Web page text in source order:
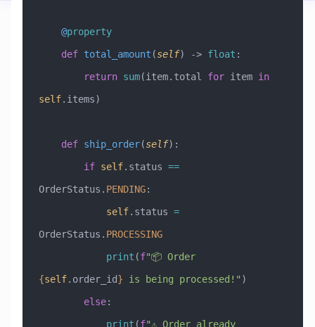
    @
property
    def
total_amount (self) -> float :
        return
sum(item.total for item in
self.items)
    def
ship_order(self):
        if
self.status ==
OrderStatus. PENDING:
            self
.status =
OrderStatus. PROCESSING
            print
(f
"📦 Order
{self.order_id} is being processed!" )
        else
:
            print
(f
"⚠️ Order already